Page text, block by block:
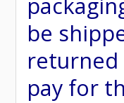
be
returned
pay for